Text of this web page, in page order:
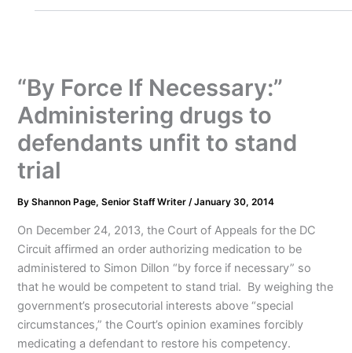
“By Force If Necessary:”
Administering drugs to
defendants unfit to stand
trial
ByShannon Page, Senior Staff Writer/January 30, 2014
On December 24, 2013, the Court of Appeals for the DC
Circuit affirmed an order authorizing medication to be
administered to Simon Dillon “by force if necessary” so
that he would be competent to stand trial. By weighing the
government’s prosecutorial interests above “special
circumstances,” the Court’s opinion examines forcibly
medicating a defendant to restore his competency.